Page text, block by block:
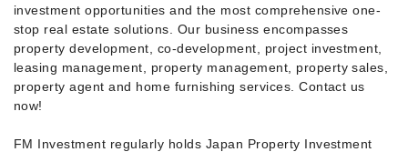
investment opportunities and the most comprehensive one-
stop real estate solutions. Our business encompasses
property development, co-development, project investment,
leasing management, property management, property sales,
property agent and home furnishing services. Contact us
now!
FM Investment regularly holds Japan Property Investment